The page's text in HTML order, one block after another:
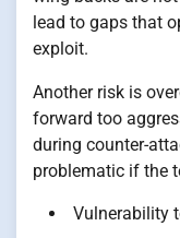
lead to gaps that
exploit.
Another risk is
forward too
during counter-
problematic if the
Vulnerability